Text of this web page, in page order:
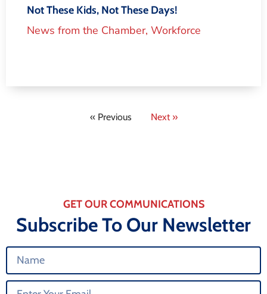
Not These Kids, Not These Days!
News from the Chamber, Workforce
« Previous Next »
GET OUR COMMUNICATIONS
Subscribe To Our Newsletter